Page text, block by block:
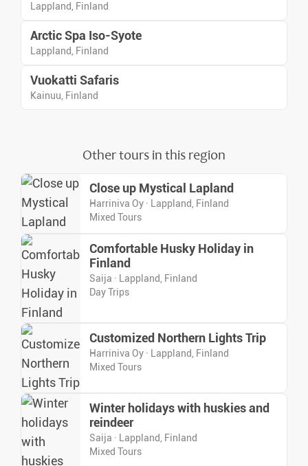
Lappland, Finland
Arctic Spa Iso-Syote
Lappland, Finland
Vuokatti Safaris
Kainuu, Finland
Other tours in this region
Close up Mystical Lapland
Harriniva Oy · Lappland, Finland
Mixed Tours
Comfortable Husky Holiday in
Finland
Saija · Lappland, Finland
Day Trips
Customized Northern Lights Trip
Harriniva Oy · Lappland, Finland
Mixed Tours
Winter holidays with huskies and
reindeer
Saija · Lappland, Finland
Mixed Tours